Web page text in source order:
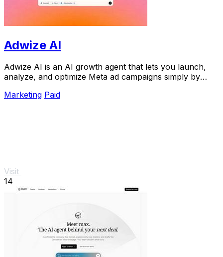
Adwize AI
Adwize AI is an AI growth agent that lets you launch,
analyze, and optimize Meta ad campaigns simply by
Marketing Paid
Visit
14